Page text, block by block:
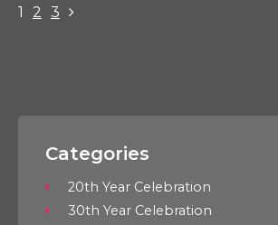
1 2 3
Categories
20th Year Celebration
30th Year Celebration